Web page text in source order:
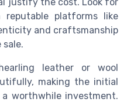
reputable platforms like
and craftsmanship
leather or wool
making the initial
worthwhile investment.